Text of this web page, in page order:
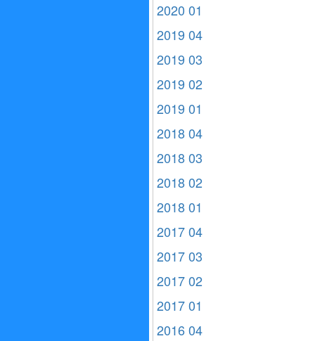
2020 01
2019 04
2019 03
2019 02
2019 01
2018 04
2018 03
2018 02
2018 01
2017 04
2017 03
2017 02
2017 01
2016 04